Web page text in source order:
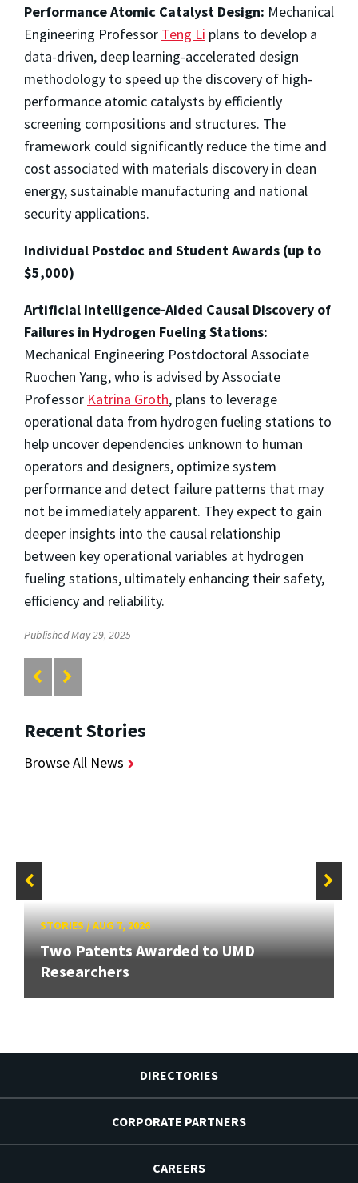
Performance Atomic Catalyst Design: Mechanical
Engineering Professor Teng Li plans to develop a
data-driven, deep learning-accelerated design
methodology to speed up the discovery of high-
performance atomic catalysts by efficiently
screening compositions and structures. The
framework could significantly reduce the time and
cost associated with materials discovery in clean
energy, sustainable manufacturing and national
security applications.
Individual Postdoc and Student Awards (up to
$5,000)
Artificial Intelligence-Aided Causal Discovery of
Failures in Hydrogen Fueling Stations:
Mechanical Engineering Postdoctoral Associate
Ruochen Yang, who is advised by Associate
Professor Katrina Groth, plans to leverage
operational data from hydrogen fueling stations to
help uncover dependencies unknown to human
operators and designers, optimize system
performance and detect failure patterns that may
not be immediately apparent. They expect to gain
deeper insights into the causal relationship
between key operational variables at hydrogen
fueling stations, ultimately enhancing their safety,
efficiency and reliability.
Published May 29, 2025
Recent Stories
Browse All News
STORIES/AUG 7, 2026
Two Patents Awarded to UMD
Researchers
DIRECTORIES
CORPORATE PARTNERS
CAREERS